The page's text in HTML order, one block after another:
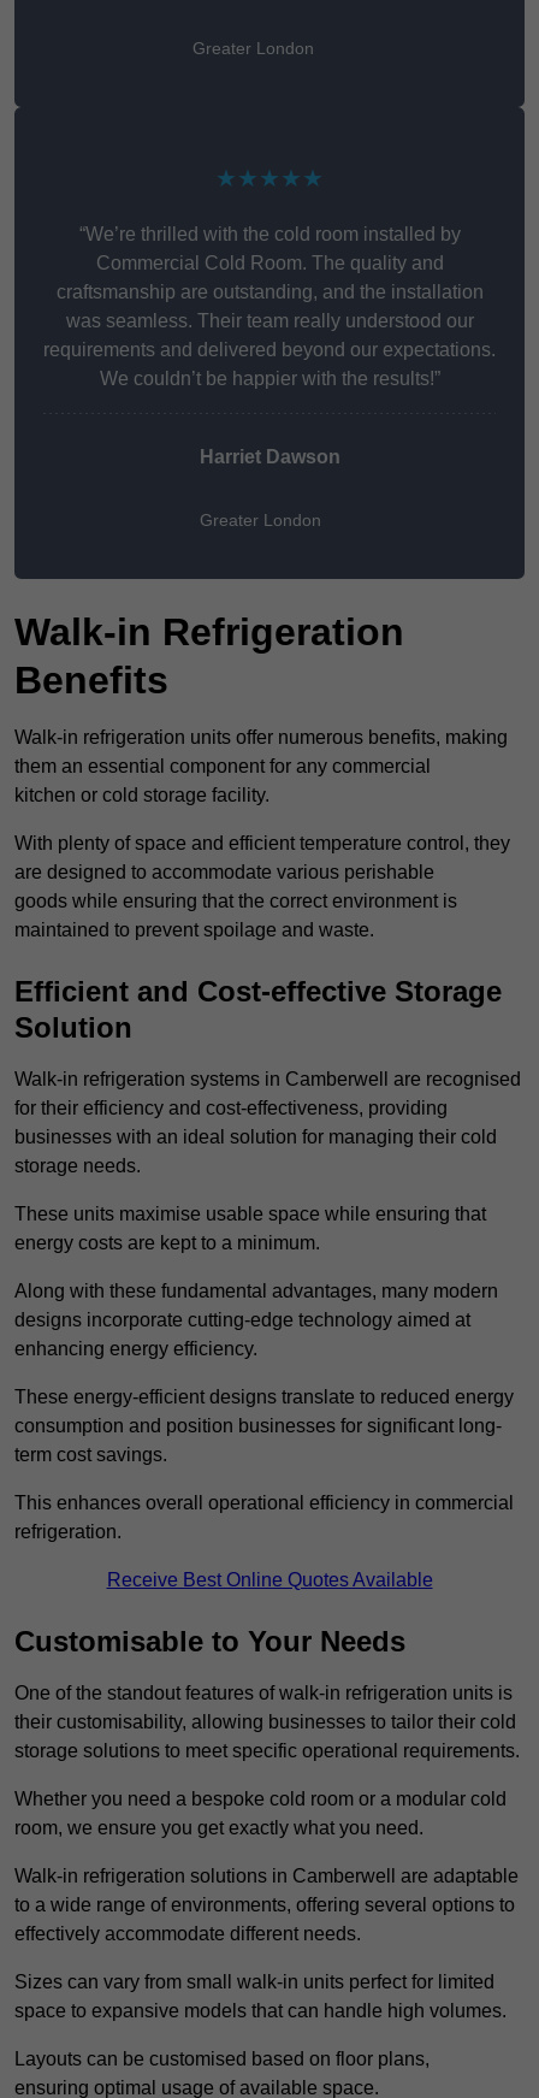
Greater London
★★★★★
“We’re thrilled with the cold room installed by
Commercial Cold Room. The quality and
craftsmanship are outstanding, and the installation
was seamless. Their team really understood our
requirements and delivered beyond our expectations.
We couldn’t be happier with the results!”
Harriet Dawson
Greater London
Walk-in Refrigeration
Benefits
Walk-in refrigeration units offer numerous benefits, making
them an essential component for any commercial
kitchen or cold storage facility.
With plenty of space and efficient temperature control, they
are designed to accommodate various perishable
goods while ensuring that the correct environment is
maintained to prevent spoilage and waste.
Efficient and Cost-effective Storage
Solution
Walk-in refrigeration systems in Camberwell are recognised
for their efficiency and cost-effectiveness, providing
businesses with an ideal solution for managing their cold
storage needs.
These units maximise usable space while ensuring that
energy costs are kept to a minimum.
Along with these fundamental advantages, many modern
designs incorporate cutting-edge technology aimed at
enhancing energy efficiency.
These energy-efficient designs translate to reduced energy
consumption and position businesses for significant long-
term cost savings.
This enhances overall operational efficiency in commercial
refrigeration.
Receive Best Online Quotes Available
Customisable to Your Needs
One of the standout features of walk-in refrigeration units is
their customisability, allowing businesses to tailor their cold
storage solutions to meet specific operational requirements.
Whether you need a bespoke cold room or a modular cold
room, we ensure you get exactly what you need.
Walk-in refrigeration solutions in Camberwell are adaptable
to a wide range of environments, offering several options to
effectively accommodate different needs.
Sizes can vary from small walk-in units perfect for limited
space to expansive models that can handle high volumes.
Layouts can be customised based on floor plans,
ensuring optimal usage of available space.